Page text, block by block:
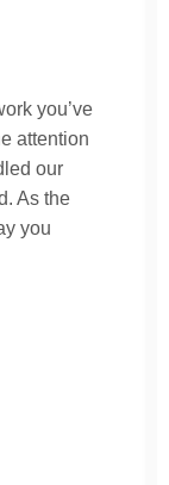
you’ve
attention
our
As the
you